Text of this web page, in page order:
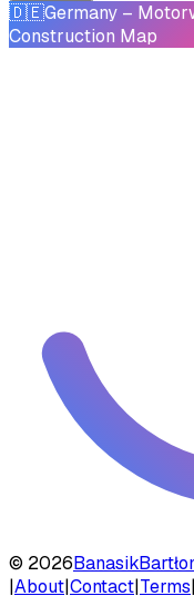
🇩🇪Germany –
Construction Map
© 2026Banasik
|About|Contact|Terms|